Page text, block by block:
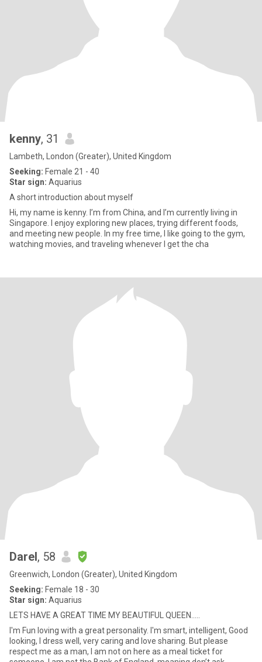
kenny, 31
Lambeth, London (Greater), United Kingdom
Seeking: Female 21 - 40
Star sign: Aquarius
A short introduction about myself
Hi, my name is kenny. I’m from China, and I’m currently living in
Singapore. I enjoy exploring new places, trying different foods,
and meeting new people. In my free time, I like going to the gym,
watching movies, and traveling whenever I get the cha
Darel, 58
Greenwich, London (Greater), United Kingdom
Seeking: Female 18 - 30
Star sign: Aquarius
LETS HAVE A GREAT TIME MY BEAUTIFUL QUEEN.....
I'm Fun loving with a great personality. I'm smart, intelligent, Good
looking, I dress well, very caring and love sharing. But please
respect me as a man, I am not on here as a meal ticket for